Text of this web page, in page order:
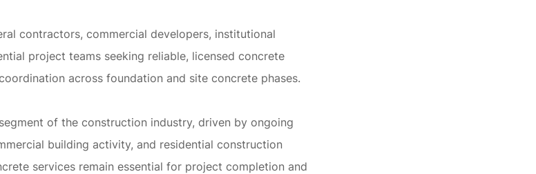
contractors, commercial developers, institutional
project teams seeking reliable, licensed concrete
across foundation and site concrete phases.
of the construction industry, driven by ongoing
building activity, and residential construction
services remain essential for project completion and